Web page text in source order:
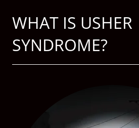
WHAT IS USHER
SYNDROME?